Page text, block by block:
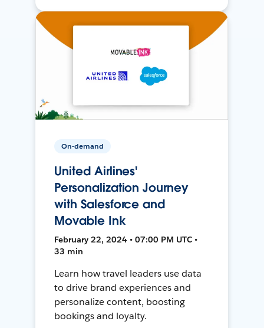
On-demand
United Airlines'
Personalization Journey
with Salesforce and
Movable Ink
February 22, 2024 • 07:00 PM UTC •
33 min
Learn how travel leaders use data
to drive brand experiences and
personalize content, boosting
bookings and loyalty.